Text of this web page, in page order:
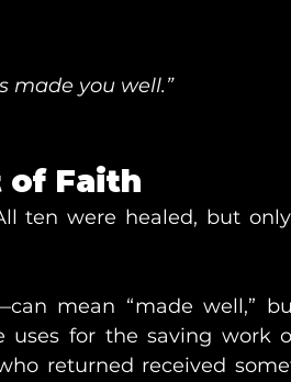
made you well.”
of Faith
ten were healed, but
mean “made well,”
uses for the saving work
returned received